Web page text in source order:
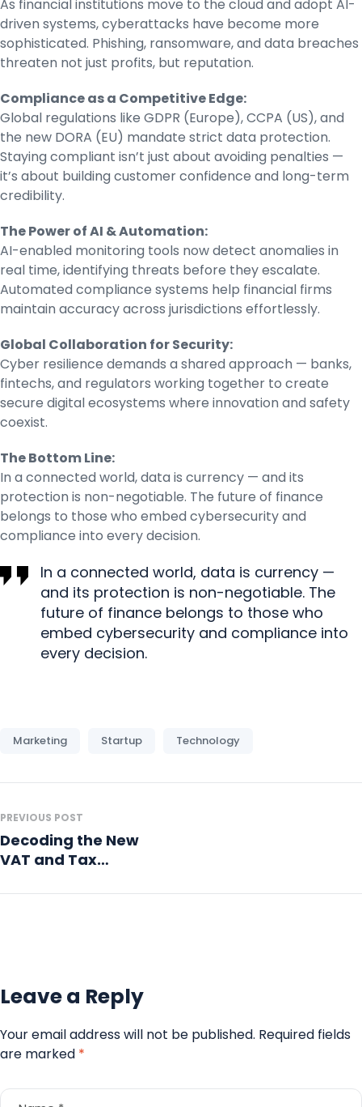
As financial institutions move to the cloud and adopt AI-
driven systems, cyberattacks have become more
sophisticated. Phishing, ransomware, and data breaches
threaten not just profits, but reputation.
Compliance as a Competitive Edge:
Global regulations like GDPR (Europe), CCPA (US), and
the new DORA (EU) mandate strict data protection.
Staying compliant isn’t just about avoiding penalties —
it’s about building customer confidence and long-term
credibility.
The Power of AI & Automation:
AI-enabled monitoring tools now detect anomalies in
real time, identifying threats before they escalate.
Automated compliance systems help financial firms
maintain accuracy across jurisdictions effortlessly.
Global Collaboration for Security:
Cyber resilience demands a shared approach — banks,
fintechs, and regulators working together to create
secure digital ecosystems where innovation and safety
coexist.
The Bottom Line:
In a connected world, data is currency — and its
protection is non-negotiable. The future of finance
belongs to those who embed cybersecurity and
compliance into every decision.
In a connected world, data is currency —
and its protection is non-negotiable. The
future of finance belongs to those who
embed cybersecurity and compliance into
every decision.
Marketing Startup Technology
PREVIOUS POST
Decoding the New
VAT and Tax
Regulations in the
Leave a Reply
Your email address will not be published. Required fields
are marked *